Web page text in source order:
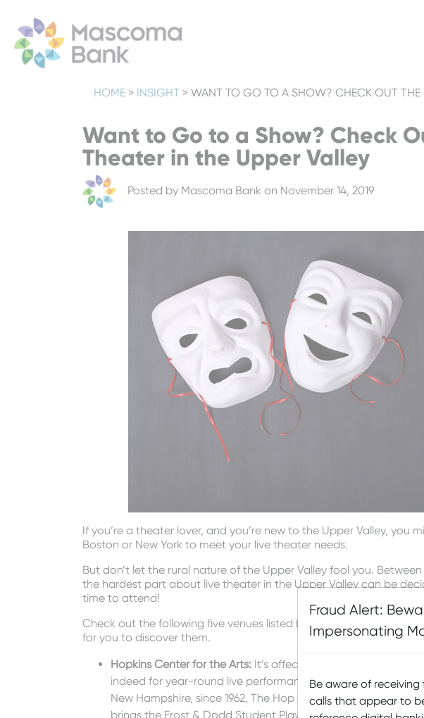
HOME > INSIGHT > WANT TO GO TO A SHOW? CHECK OUT THE
Want to Go to a Show? Check
Theater in the Upper Valley
Posted by Mascoma Bank on November 14, 2019
If you’re a theater lover, and you’re new to the Upper Valley, you
Boston or New York to meet your live theater needs.
But don’t let the rural nature of the Upper Valley fool you.
the hardest part about live theater in the Upper Valley can be
time to attend!
Check out the following five venues listed below. But make no
for you to discover them.
Hopkins Center for the Arts: It’s affectionately known as The
indeed for year-round live performances. The cultural
New Hampshire, since 1962, The Hop offers art, music, and
brings the Frost & Dodd Student Play Festival and the New
Fraud Alert:
Impersonating
Be aware of
calls that appear to